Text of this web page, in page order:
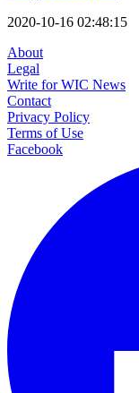
2020-10-16 02:48:15
About
Legal
Write for WIC News
Contact
Privacy Policy
Terms of Use
Facebook